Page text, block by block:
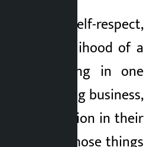
a matter of self-respect,
and livelihood of a
After settling in one
were doing business,
and profession in their